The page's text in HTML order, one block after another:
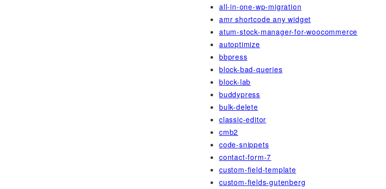
all-in-one-wp-migration
amr shortcode any widget
atum-stock-manager-for-woocommerce
autoptimize
bbpress
block-bad-queries
block-lab
buddypress
bulk-delete
classic-editor
cmb2
code-snippets
contact-form-7
custom-field-template
custom-fields-gutenberg